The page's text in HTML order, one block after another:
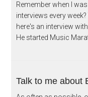
Remember when I
interviews every
here's an interview
He started Music
Talk to me about